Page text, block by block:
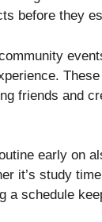
before they
friends and
early on
it’s study
a schedule